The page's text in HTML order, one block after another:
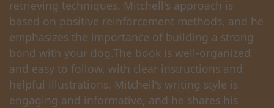
retrieving techniques. Mitchell's approach is
based on positive reinforcement methods, and he
emphasizes the importance of building a strong
bond with your dog.The book is well-organized
and easy to follow, with clear instructions and
helpful illustrations. Mitchell's writing style is
engaging and informative, and he shares his